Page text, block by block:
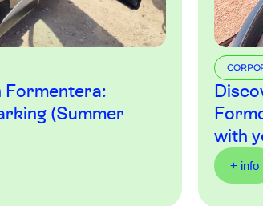
Formentera:
(Summer
with
+ info